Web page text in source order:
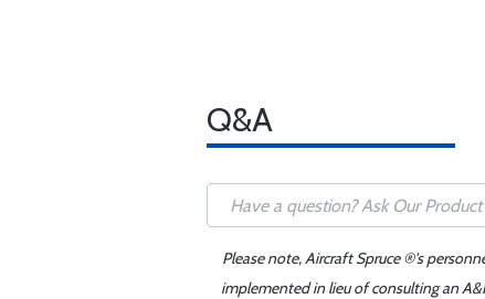
Q&A
Please note, Aircraft Spruce ®'s
implemented in lieu of consulting an